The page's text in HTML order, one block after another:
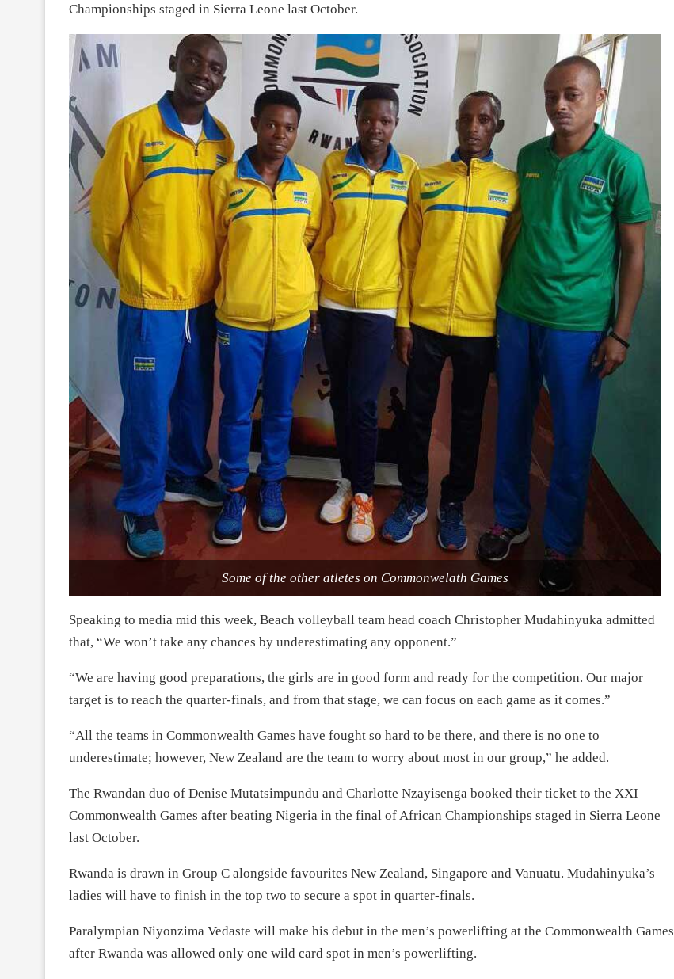
Championships staged in Sierra Leone last October.
Some of the other atletes on Commonwelath Games
Speaking to media mid this week, Beach volleyball team head coach Christopher Mudahinyuka admitted
that, “We won’t take any chances by underestimating any opponent.”
“We are having good preparations, the girls are in good form and ready for the competition. Our major
target is to reach the quarter-finals, and from that stage, we can focus on each game as it comes.”
“All the teams in Commonwealth Games have fought so hard to be there, and there is no one to
underestimate; however, New Zealand are the team to worry about most in our group,” he added.
The Rwandan duo of Denise Mutatsimpundu and Charlotte Nzayisenga booked their ticket to the XXI
Commonwealth Games after beating Nigeria in the final of African Championships staged in Sierra Leone
last October.
Rwanda is drawn in Group C alongside favourites New Zealand, Singapore and Vanuatu. Mudahinyuka’s
ladies will have to finish in the top two to secure a spot in quarter-finals.
Paralympian Niyonzima Vedaste will make his debut in the men’s powerlifting at the Commonwealth Games
after Rwanda was allowed only one wild card spot in men’s powerlifting.